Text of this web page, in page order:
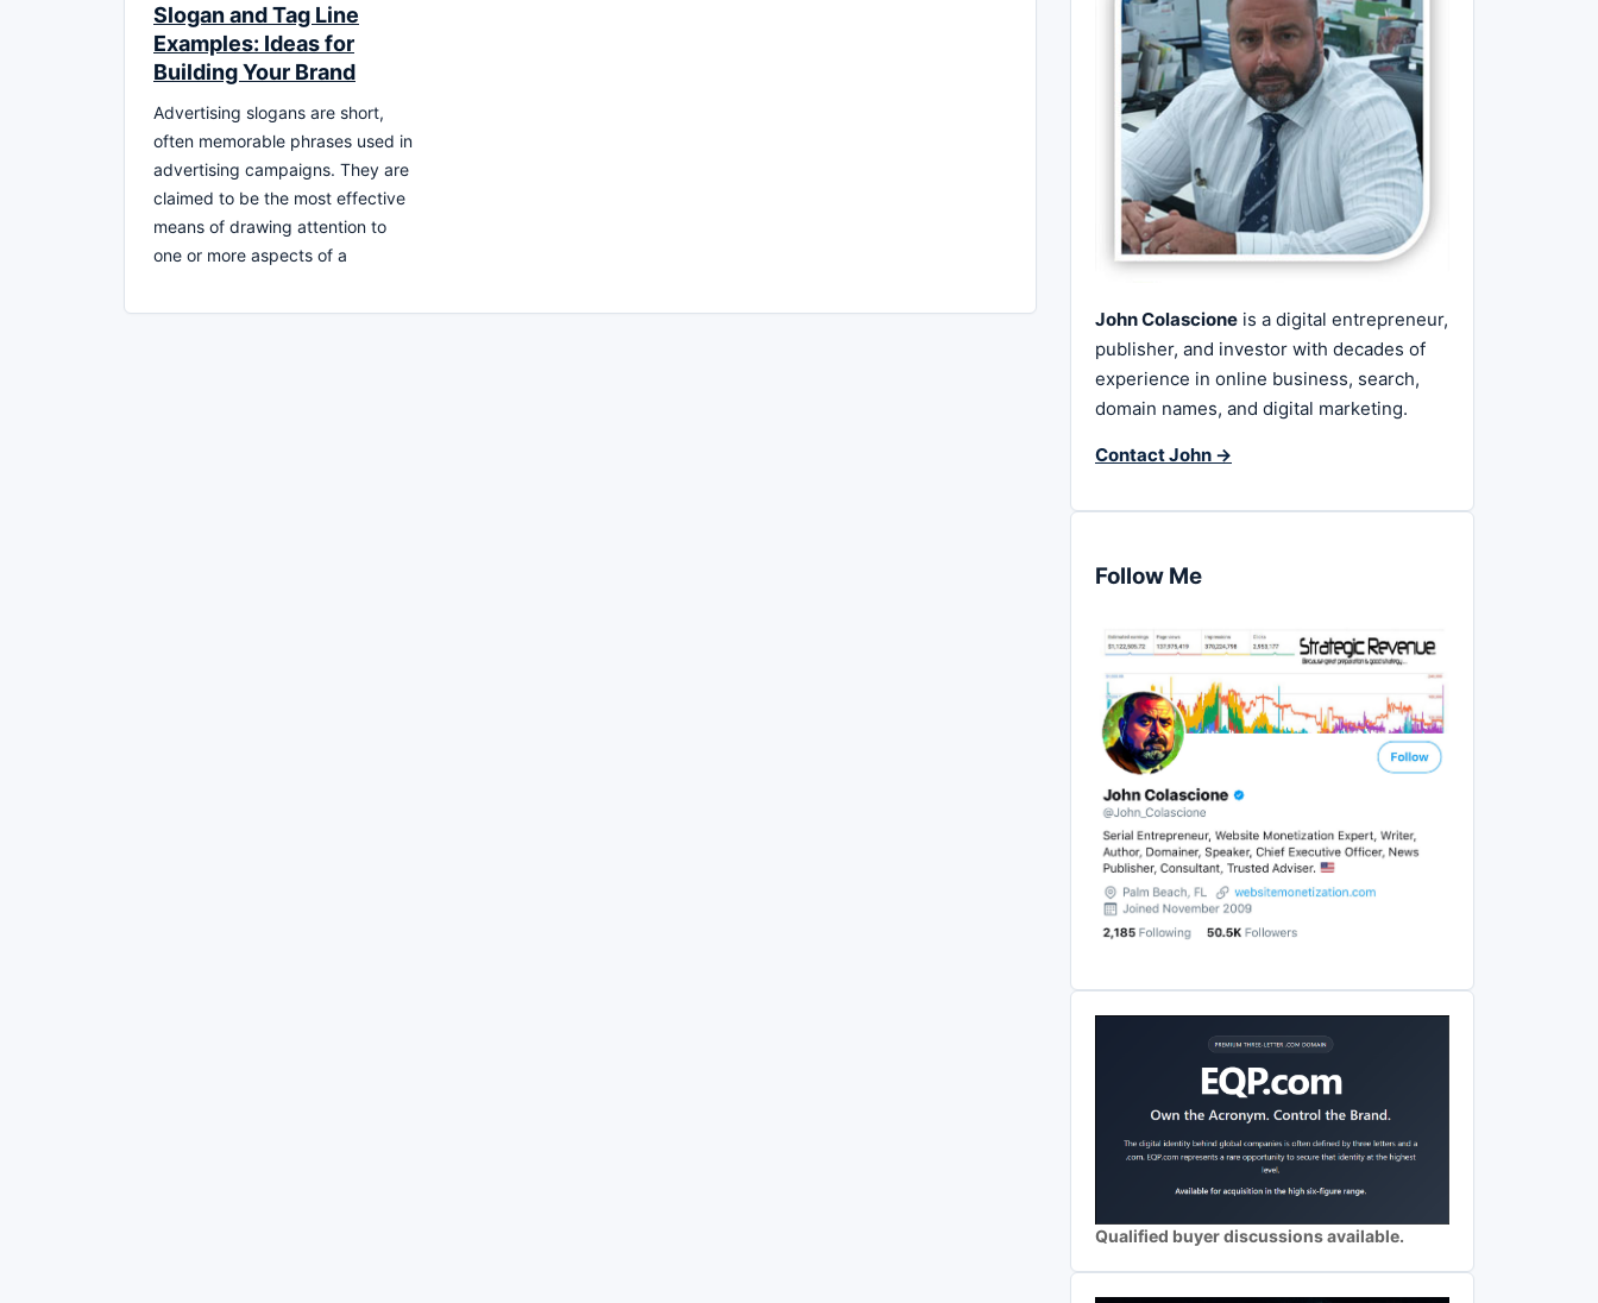
Slogan and Tag Line
Examples: Ideas for
Building Your Brand
Advertising slogans are short,
often memorable phrases used in
advertising campaigns. They are
claimed to be the most effective
means of drawing attention to
one or more aspects of a
John Colascione is a digital entrepreneur,
publisher, and investor with decades of
experience in online business, search,
domain names, and digital marketing.
Contact John →
Follow Me
Qualified buyer discussions available.